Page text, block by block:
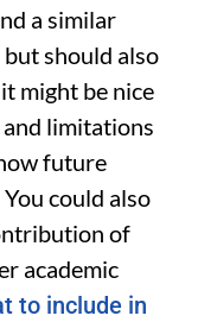
a similar
should also
might be nice
limitations
future
could also
of
academic
to include in